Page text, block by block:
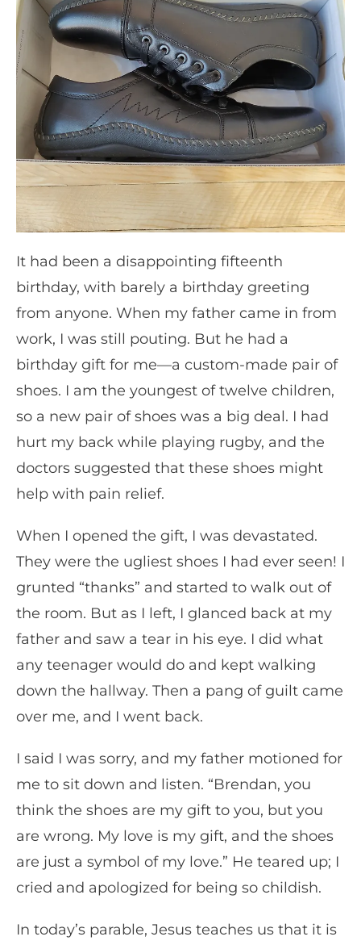
It had been a disappointing fifteenth
birthday, with barely a birthday greeting
from anyone. When my father came in from
work, I was still pouting. But he had a
birthday gift for me—a custom-made pair of
shoes. I am the youngest of twelve children,
so a new pair of shoes was a big deal. I had
hurt my back while playing rugby, and the
doctors suggested that these shoes might
help with pain relief.
When I opened the gift, I was devastated.
They were the ugliest shoes I had ever seen! I
grunted “thanks” and started to walk out of
the room. But as I left, I glanced back at my
father and saw a tear in his eye. I did what
any teenager would do and kept walking
down the hallway. Then a pang of guilt came
over me, and I went back.
I said I was sorry, and my father motioned for
me to sit down and listen. “Brendan, you
think the shoes are my gift to you, but you
are wrong. My love is my gift, and the shoes
are just a symbol of my love.” He teared up; I
cried and apologized for being so childish.
In today’s parable, Jesus teaches us that it is